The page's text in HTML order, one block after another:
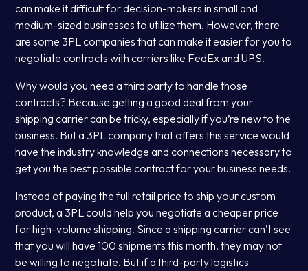
can make it difficult for decision-makers in small and
medium-sized businesses to utilize them. However, there
are some 3PL companies that can make it easier for you to
negotiate contracts with carriers like FedEx and UPS.
Why would you need a third party to handle those
contracts? Because getting a good deal from your
shipping carrier can be tricky, especially if you’re new to the
business. But a 3PL company that offers this service would
have the industry knowledge and connections necessary to
get you the best possible contract for your business needs.
Instead of paying the full retail price to ship your custom
product, a 3PL could help you negotiate a cheaper price
for high-volume shipping. Since a shipping carrier can’t see
that you will have 100 shipments this month, they may not
be willing to negotiate. But if a third-party logistics